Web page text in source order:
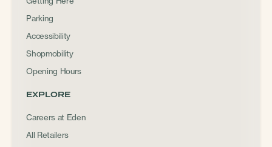
Parking
Accessibility
Shopmobility
Opening Hours
EXPLORE
Careers at Eden
All Retailers